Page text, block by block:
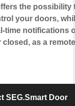
the possibility
your doors,
time notifications
as a remote
SEG.Smart Door